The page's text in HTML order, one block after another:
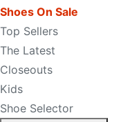
Shoes On Sale
Top Sellers
The Latest
Closeouts
Kids
Shoe Selector